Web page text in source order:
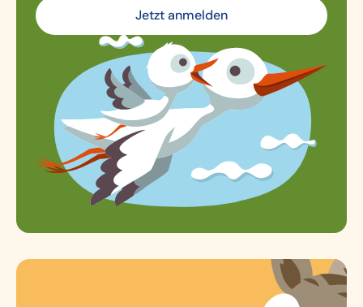
Jetzt anmelden